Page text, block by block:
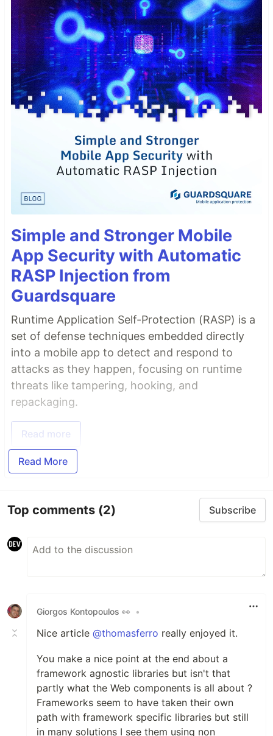
Simple and Stronger Mobile
App Security with Automatic
RASP Injection from
Guardsquare
Runtime Application Self-Protection (RASP) is a
set of defense techniques embedded directly
into a mobile app to detect and respond to
attacks as they happen, focusing on runtime
threats like tampering, hooking, and
repackaging.
Read more
Read More
Top comments (2) Subscribe
Giorgos Kontopoulos 👀 •
Nice article @thomasferro really enjoyed it.
You make a nice point at the end about a
framework agnostic libraries but isn't that
partly what the Web components is all about ?
Frameworks seem to have taken their own
path with framework specific libraries but still
in many solutions I see them using non